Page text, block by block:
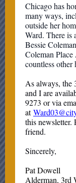
Chicago has
many ways,
outside her
Ward. There is
Bessie
Coleman
countless other
As always, the
and I are
9273 or via
at
this newsletter.
friend.
Sincerely,
Pat Dowell
Alderman, 3rd